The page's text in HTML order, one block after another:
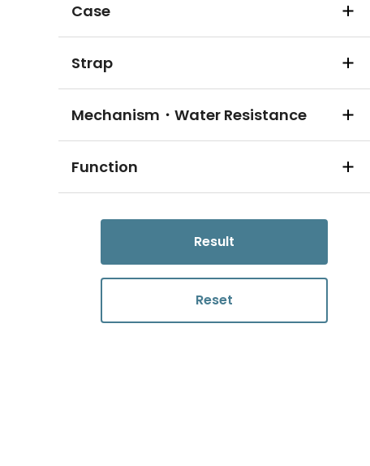
Case
Strap
Mechanism・Water Resistance
Function
Result
Reset